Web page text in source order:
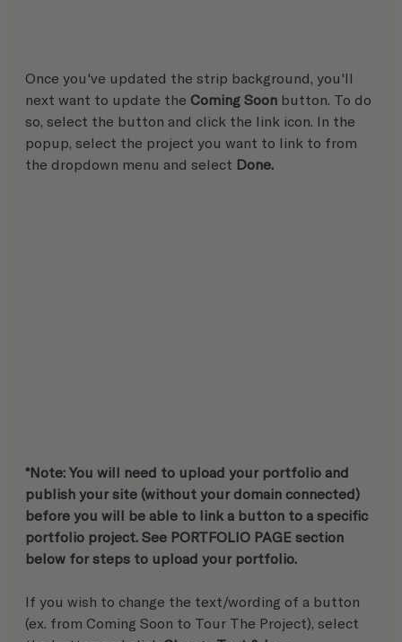
Once you've updated the strip background, you'll
next want to update the Coming Soon button. To do
so, select the button and click the link icon. In the
popup, select the project you want to link to from
the dropdown menu and select Done.
*Note: You will need to upload your portfolio and
publish your site (without your domain connected)
before you will be able to link a button to a specific
portfolio project. See PORTFOLIO PAGE section
below for steps to upload your portfolio.
If you wish to change the text/wording of a button
(ex. from Coming Soon to Tour The Project), select